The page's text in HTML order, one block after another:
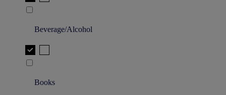
Beverage/Alcohol
Books